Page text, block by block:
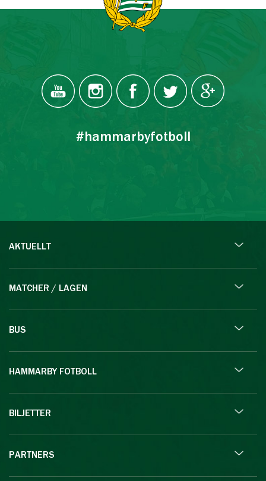
#hammarbyfotboll
AKTUELLT
MATCHER / LAGEN
BUS
HAMMARBY FOTBOLL
BILJETTER
PARTNERS